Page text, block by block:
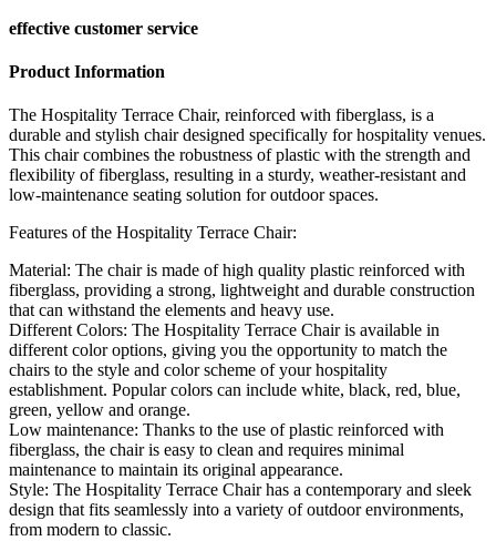
effective customer service
Product Information
The Hospitality Terrace Chair, reinforced with fiberglass, is a
durable and stylish chair designed specifically for hospitality venues.
This chair combines the robustness of plastic with the strength and
flexibility of fiberglass, resulting in a sturdy, weather-resistant and
low-maintenance seating solution for outdoor spaces.
Features of the Hospitality Terrace Chair:
Material: The chair is made of high quality plastic reinforced with
fiberglass, providing a strong, lightweight and durable construction
that can withstand the elements and heavy use.
Different Colors: The Hospitality Terrace Chair is available in
different color options, giving you the opportunity to match the
chairs to the style and color scheme of your hospitality
establishment. Popular colors can include white, black, red, blue,
green, yellow and orange.
Low maintenance: Thanks to the use of plastic reinforced with
fiberglass, the chair is easy to clean and requires minimal
maintenance to maintain its original appearance.
Style: The Hospitality Terrace Chair has a contemporary and sleek
design that fits seamlessly into a variety of outdoor environments,
from modern to classic.